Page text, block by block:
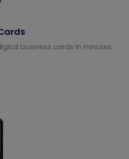
business cards in minutes